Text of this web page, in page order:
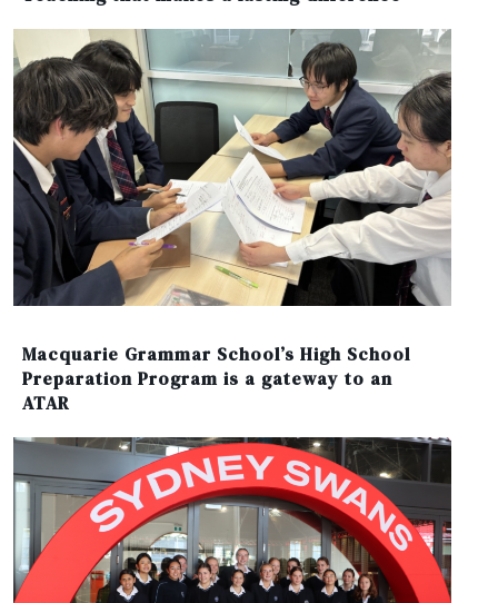
Macquarie Grammar School’s High School
Preparation Program is a gateway to an
ATAR